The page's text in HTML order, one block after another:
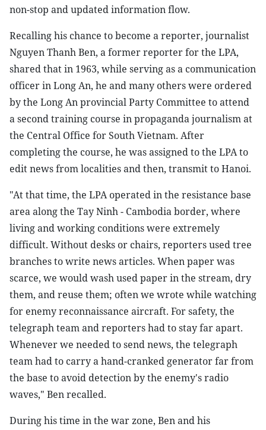
non-stop and updated information flow.
Recalling his chance to become a reporter, journalist
Nguyen Thanh Ben, a former reporter for the LPA,
shared that in 1963, while serving as a communication
officer in Long An, he and many others were ordered
by the Long An provincial Party Committee to attend
a second training course in propaganda journalism at
the Central Office for South Vietnam. After
completing the course, he was assigned to the LPA to
edit news from localities and then, transmit to Hanoi.
"At that time, the LPA operated in the resistance base
area along the Tay Ninh - Cambodia border, where
living and working conditions were extremely
difficult. Without desks or chairs, reporters used tree
branches to write news articles. When paper was
scarce, we would wash used paper in the stream, dry
them, and reuse them; often we wrote while watching
for enemy reconnaissance aircraft. For safety, the
telegraph team and reporters had to stay far apart.
Whenever we needed to send news, the telegraph
team had to carry a hand-cranked generator far from
the base to avoid detection by the enemy's radio
waves," Ben recalled.
During his time in the war zone, Ben and his